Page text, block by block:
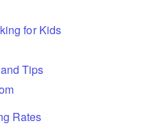
for Kids
Tips
Rates